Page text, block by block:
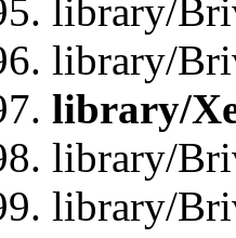
library/
library/
library/
library/
library/